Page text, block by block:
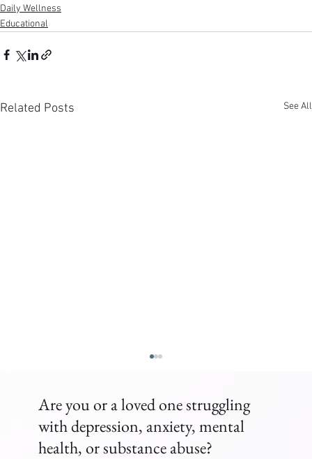
Daily Wellness
Educational
Related Posts See All
Are you or a loved one struggling
with depression, anxiety, mental
health, or substance abuse?